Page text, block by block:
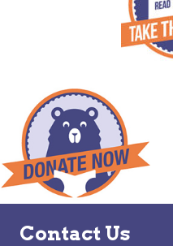
Contact Us